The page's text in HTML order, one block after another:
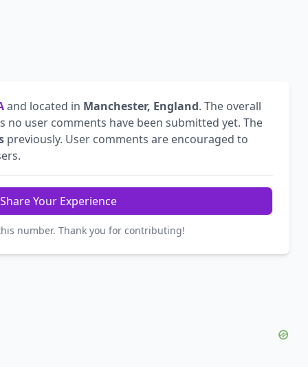
and located in Manchester, England. The overall
no user comments have been submitted yet. The
previously. User comments are encouraged to
Your Experience
number. Thank you for contributing!